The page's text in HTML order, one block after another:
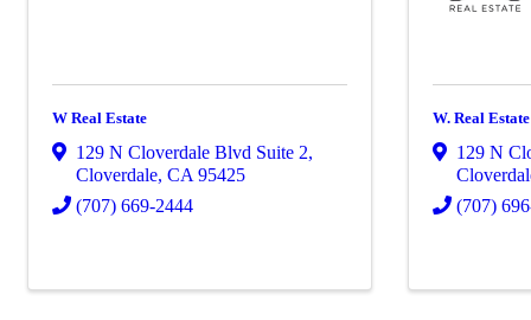
W Real Estate
129 N Cloverdale Blvd Suite 2,
Cloverdale, CA 95425
(707) 669-2444
W. Real
129 N
(707)